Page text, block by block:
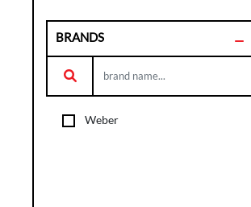
BRANDS
Weber